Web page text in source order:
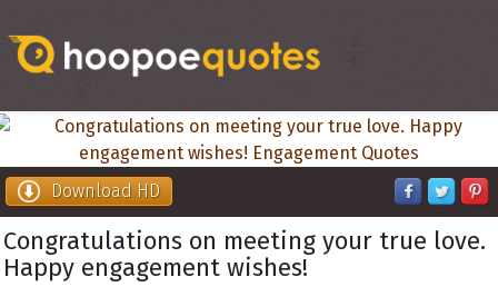
Download HD
Congratulations on meeting your true love.
Happy engagement wishes!